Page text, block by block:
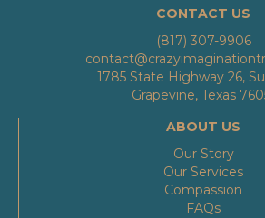
CONTACT US
(817) 307-9906
1785 State Highway 26,
Grapevine, Texas
ABOUT US
Our Story
Our Services
Compassion
FAQs